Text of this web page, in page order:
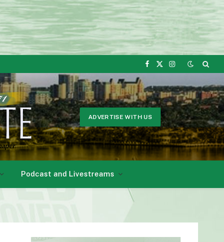
Facebook
X
Instagram
ADVERTISE WITH US
Podcast and Livestreams